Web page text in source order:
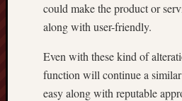
could make the product or
along with user-friendly.
Even with these kind of
function will continue a
easy along with reputable